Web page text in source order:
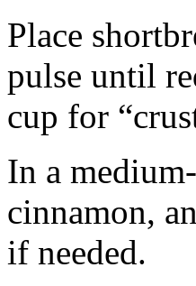
Place
pulse until
cup for
In a
cinnamon,
if needed.